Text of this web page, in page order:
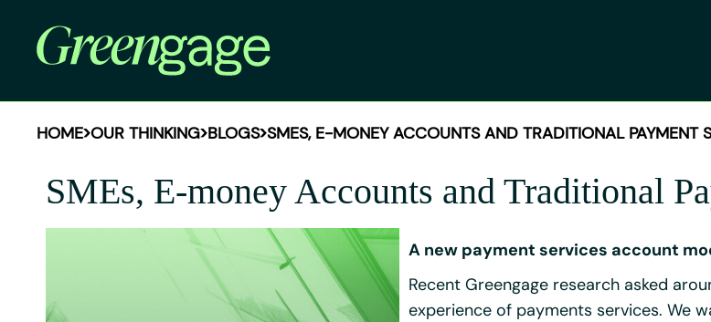
HOME OUR THINKING BLOGS SMES, E-MONEY ACCOUNTS AND TRADITIONAL PAYMENT
SMEs, E-money Accounts and Traditional
A new payment services account
Recent Greengage research asked
experience of payments services. We